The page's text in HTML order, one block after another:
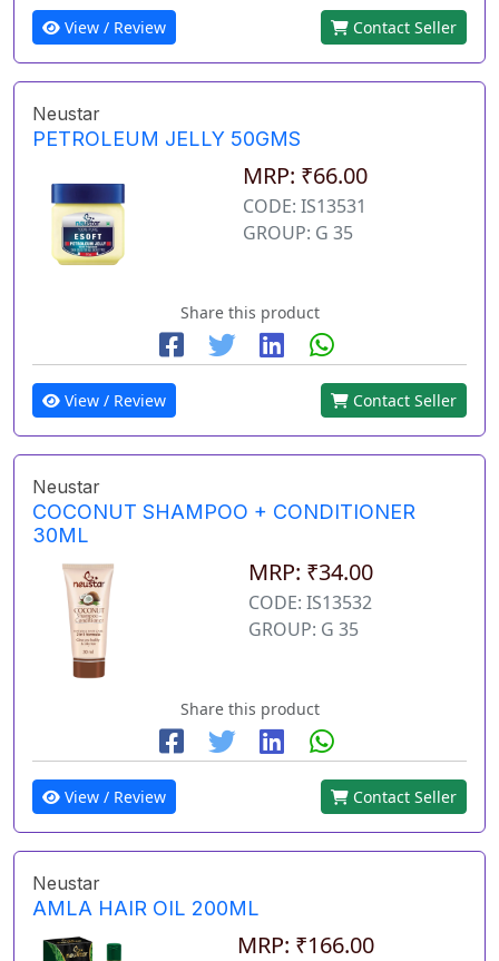
View / Review Contact Seller
Neustar
PETROLEUM JELLY 50GMS
MRP: ₹66.00
CODE: IS13531
GROUP: G 35
Share this product
View / Review Contact Seller
Neustar
COCONUT SHAMPOO + CONDITIONER
30ML
MRP: ₹34.00
CODE: IS13532
GROUP: G 35
Share this product
View / Review Contact Seller
Neustar
AMLA HAIR OIL 200ML
MRP: ₹166.00